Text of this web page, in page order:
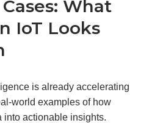
What
IoT Looks
is already accelerating
world examples of how
into actionable insights.